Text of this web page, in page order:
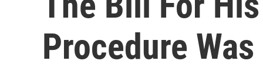
Procedure